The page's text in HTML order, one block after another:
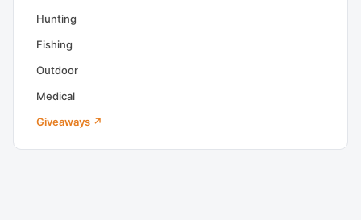
Hunting
Fishing
Outdoor
Medical
Giveaways ↗